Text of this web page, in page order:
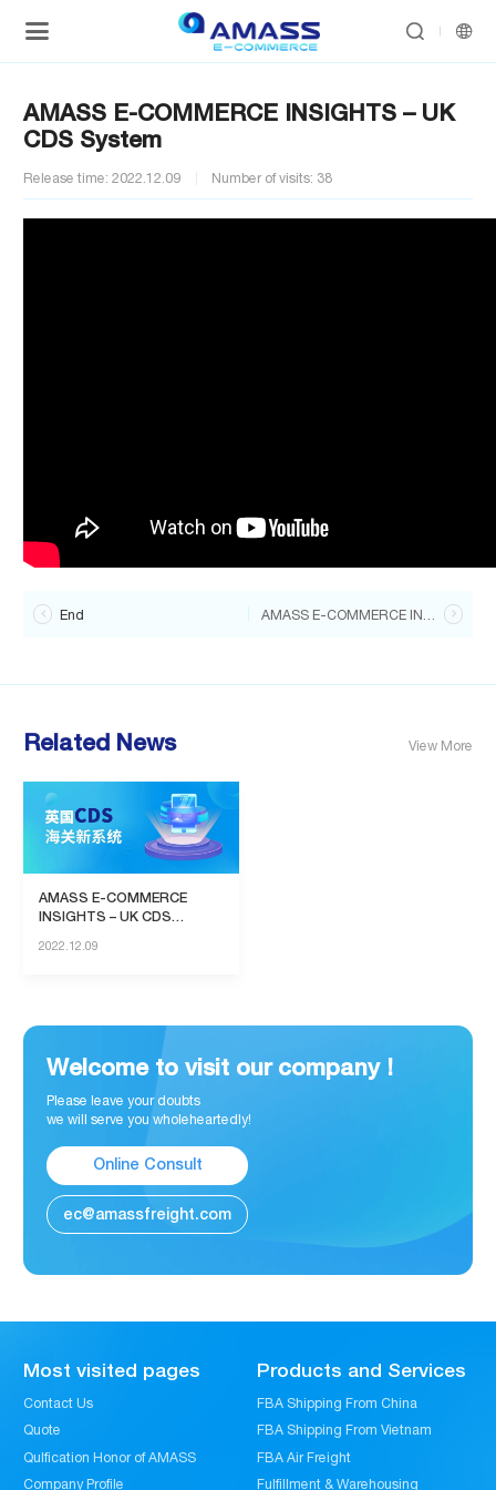
 
AMASS E-COMMERCE INSIGHTS – UK
CDS System
Release time: 2022.12.09 Number of visits: 38
 End 
Related News View More
AMASS E-COMMERCE
INSIGHTS – UK CDS
2022.12.09
Welcome to visit our company !
Please leave your doubts
we will serve you wholeheartedly!
Online Consult
ec@amassfreight.com
Most visited pages
Contact Us
Quote
Qulfication Honor of AMASS
Company Profile
Products and Services
FBA Shipping From China
FBA Shipping From Vietnam
FBA Air Freight
Fulfillment & Warehousing